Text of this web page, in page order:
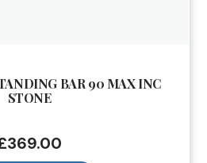
BAR 90 MAX INC
STONE
369.00